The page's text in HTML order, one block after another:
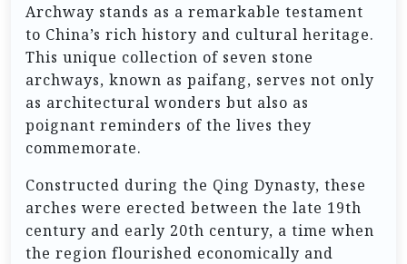
Archway stands as a remarkable testament
to China’s rich history and cultural heritage.
This unique collection of seven stone
archways, known as paifang, serves not only
as architectural wonders but also as
poignant reminders of the lives they
commemorate.
Constructed during the Qing Dynasty, these
arches were erected between the late 19th
century and early 20th century, a time when
the region flourished economically and